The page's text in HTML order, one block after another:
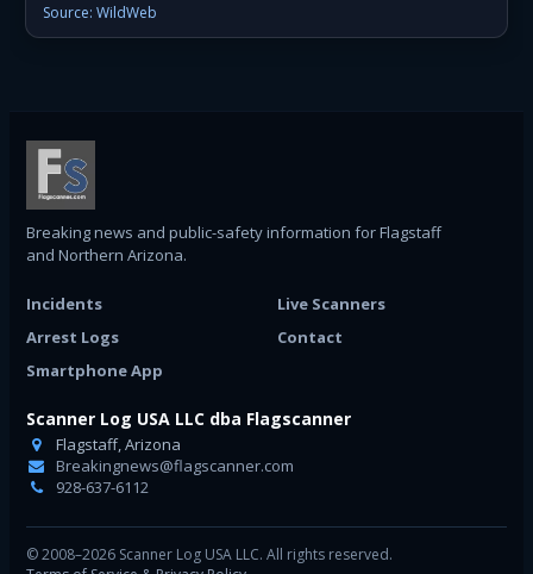
Source: WildWeb
Breaking news and public-safety information for Flagstaff
and Northern Arizona.
Incidents
Live Scanners
Arrest Logs
Contact
Smartphone App
Scanner Log USA LLC dba Flagscanner
Flagstaff, Arizona
Breakingnews@flagscanner.com
928-637-6112
© 2008–2026 Scanner Log USA LLC. All rights reserved.